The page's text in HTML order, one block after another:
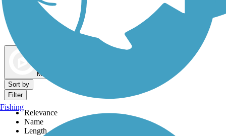
Dog Walking Trails
Map view
Sort by
Filter
Relevance
Name
Length
Fishing